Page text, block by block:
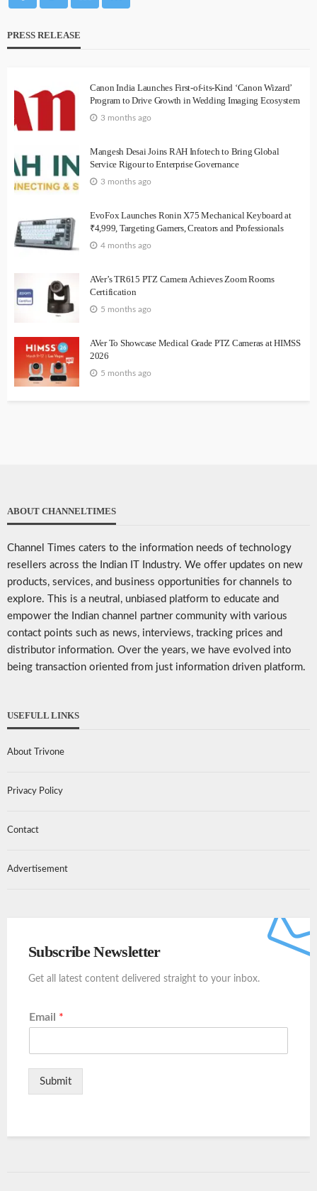
PRESS RELEASE
Canon India Launches First-of-its-Kind ‘Canon Wizard’
Program to Drive Growth in Wedding Imaging Ecosystem
3 months ago
Mangesh Desai Joins RAH Infotech to Bring Global
Service Rigour to Enterprise Governance
3 months ago
EvoFox Launches Ronin X75 Mechanical Keyboard at
₹4,999, Targeting Gamers, Creators and Professionals
4 months ago
AVer’s TR615 PTZ Camera Achieves Zoom Rooms
Certification
5 months ago
AVer To Showcase Medical Grade PTZ Cameras at HIMSS
2026
5 months ago
ABOUT CHANNELTIMES
Channel Times caters to the information needs of technology
resellers across the Indian IT Industry. We offer updates on new
products, services, and business opportunities for channels to
explore. This is a neutral, unbiased platform to educate and
empower the Indian channel partner community with various
contact points such as news, interviews, tracking prices and
distributor information. Over the years, we have evolved into
being transaction oriented from just information driven platform.
USEFULL LINKS
About Trivone
Privacy Policy
Contact
Advertisement
Subscribe Newsletter
Get all latest content delivered straight to your inbox.
Email *
Submit